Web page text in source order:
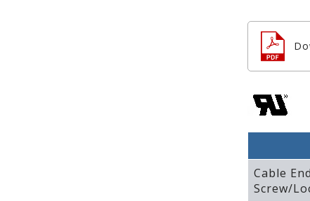
Cable End
Screw/